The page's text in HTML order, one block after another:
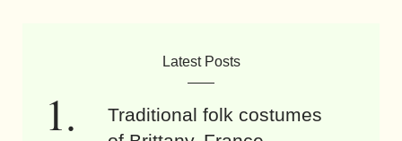
Latest Posts
Traditional folk costumes